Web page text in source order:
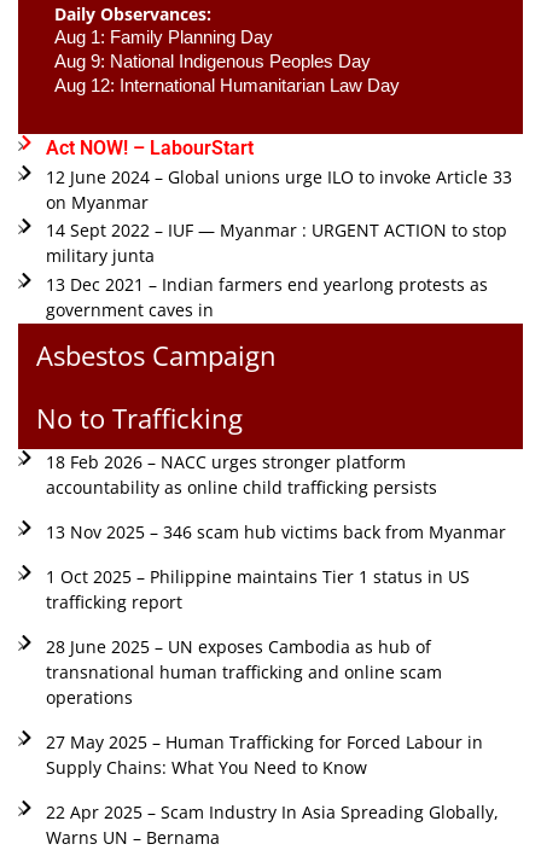
Daily Observances:
Aug 1: Family Planning Day
Aug 9: National Indigenous Peoples Day
Aug 12: International Humanitarian Law Day
Act NOW! – LabourStart
12 June 2024 – Global unions urge ILO to invoke Article 33
on Myanmar
14 Sept 2022 – IUF — Myanmar : URGENT ACTION to stop
military junta
13 Dec 2021 – Indian farmers end yearlong protests as
government caves in
Asbestos Campaign
No to Trafficking
18 Feb 2026 – NACC urges stronger platform
accountability as online child trafficking persists
13 Nov 2025 – 346 scam hub victims back from Myanmar
1 Oct 2025 – Philippine maintains Tier 1 status in US
trafficking report
28 June 2025 – UN exposes Cambodia as hub of
transnational human trafficking and online scam
operations
27 May 2025 – Human Trafficking for Forced Labour in
Supply Chains: What You Need to Know
22 Apr 2025 – Scam Industry In Asia Spreading Globally,
Warns UN – Bernama